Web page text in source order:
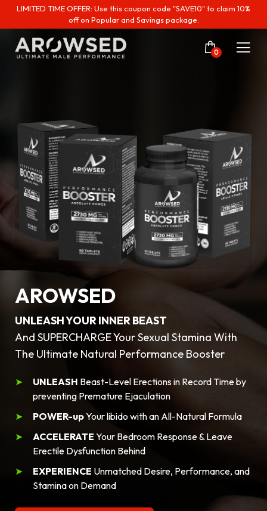
LIMITED TIME OFFER: Use this coupon code "SAVE10" to claim 10%
off on Popular and Savings package.
0
AROWSED
UNLEASH YOUR INNER BEAST
And SUPERCHARGE Your Sexual Stamina With
The Ultimate Natural Performance Booster
UNLEASH Beast-Level Erections in Record Time by
preventing Premature Ejaculation
POWER-upYour libido with an All-Natural Formula
ACCELERATE Your Bedroom Response & Leave
Erectile Dysfunction Behind
EXPERIENCE Unmatched Desire, Performance, and
Stamina on Demand